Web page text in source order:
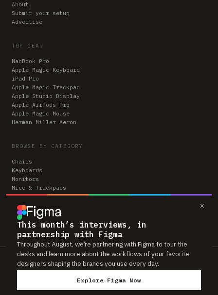
×
This month’s interviews, in
partnership with Figma
Throughout August, we’re partnering with Figma to tour the
desks and learn more about the workflows of your favorite
designers shaping the brands you use every day.
Explore Figma Now
About
Submit your setup
Advertise
TOP GEAR
MacBook Pro
Apple Magic Keyboard
iPad Pro
Apple Magic Trackpad
Apple Studio Display
Apple AirPods Pro
Apple Magic Mouse
Herman Miller Aeron
BROWSE BY CATEGORY
Chairs
Keyboards
Monitors
Mice & Trackpads
Desks
Microphones
Headphones
Computers
Workspaces is reader-supported. Some links to gear are affiliate links,
which means we may earn a small commission if you buy through them —
at no extra cost to you. As an Amazon Associate we earn from qualifying